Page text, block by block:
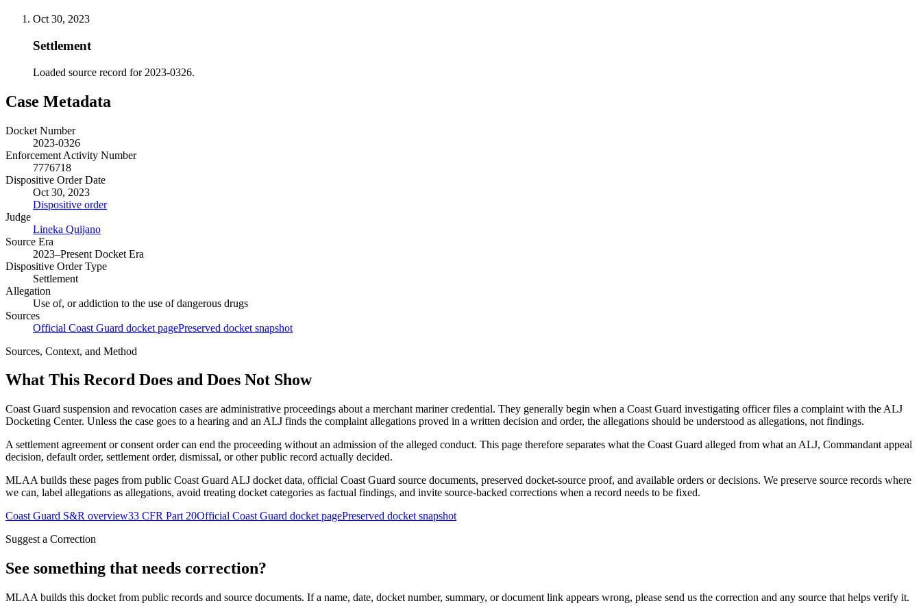
Oct 30, 2023
Settlement
Loaded source record for 2023-0326.
Case Metadata
Docket Number
2023-0326
Enforcement Activity Number
7776718
Dispositive Order Date
Oct 30, 2023
Dispositive order
Judge
Lineka Quijano
Source Era
2023–Present Docket Era
Dispositive Order Type
Settlement
Allegation
Use of, or addiction to the use of dangerous drugs
Sources
Official Coast Guard docket pagePreserved docket snapshot
Sources, Context, and Method
What This Record Does and Does Not Show
Coast Guard suspension and revocation cases are administrative proceedings about a merchant mariner credential. They generally begin when a Coast Guard investigating officer files a complaint with the ALJ
Docketing Center. Unless the case goes to a hearing and an ALJ finds the complaint allegations proved in a written decision and order, the allegations should be understood as allegations, not findings.
A settlement agreement or consent order can end the proceeding without an admission of the alleged conduct. This page therefore separates what the Coast Guard alleged from what an ALJ, Commandant appeal
decision, default order, settlement order, dismissal, or other public record actually decided.
MLAA builds these pages from public Coast Guard ALJ docket data, official Coast Guard source documents, preserved docket-source proof, and available orders or decisions. We preserve source records where
we can, label allegations as allegations, avoid treating docket categories as factual findings, and invite source-backed corrections when a record needs to be fixed.
Coast Guard S&R overview33 CFR Part 20Official Coast Guard docket pagePreserved docket snapshot
Suggest a Correction
See something that needs correction?
MLAA builds this docket from public records and source documents. If a name, date, docket number, summary, or document link appears wrong, please send us the correction and any source that helps verify it.